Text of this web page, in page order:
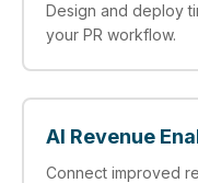
Design and deploy
your PR workflow.
AI Revenue
Connect improved